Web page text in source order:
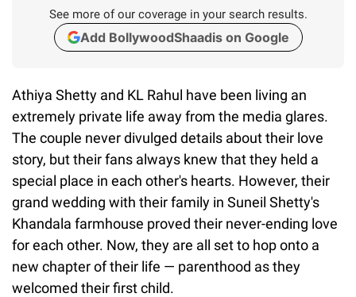
See more of our coverage in your search results.
Add BollywoodShaadis on Google
Athiya Shetty and KL Rahul have been living an
extremely private life away from the media glares.
The couple never divulged details about their love
story, but their fans always knew that they held a
special place in each other's hearts. However, their
grand wedding with their family in Suneil Shetty's
Khandala farmhouse proved their never-ending love
for each other. Now, they are all set to hop onto a
new chapter of their life — parenthood as they
welcomed their first child.